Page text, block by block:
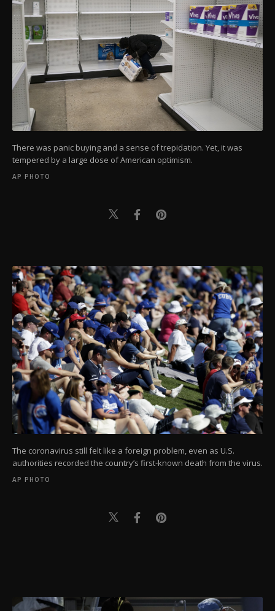
There was panic buying and a sense of trepidation. Yet, it was
tempered by a large dose of American optimism.
AP PHOTO
The coronavirus still felt like a foreign problem, even as U.S.
authorities recorded the country’s first-known death from the virus.
AP PHOTO